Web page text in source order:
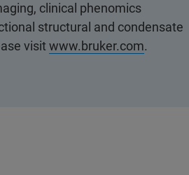
clinical phenomics
structural and condensate
visit www.bruker.com.